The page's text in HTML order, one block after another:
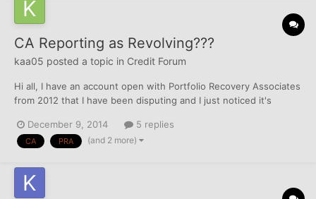
CA Reporting as Revolving???
kaa05 posted a topic in Credit Forum
Hi all, I have an account open with Portfolio Recovery Associates
from 2012 that I have been disputing and I just noticed it's
comments with Equifax- is this allowed? The report says I have 0
accounts in collection so I know it's...
December 9, 2014 5 replies
CA PRA (and 2 more)